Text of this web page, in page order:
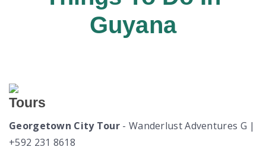
Guyana
Tours
Georgetown City Tour - Wanderlust Adventures G |
+592 231 8618